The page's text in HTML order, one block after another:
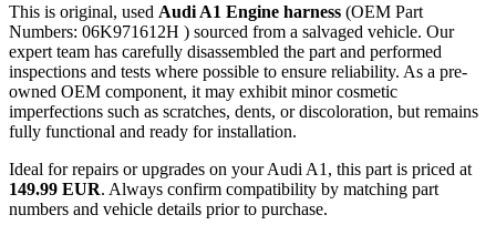
This is original, used Audi A1 Engine harness (OEM Part
Numbers: 06K971612H ) sourced from a salvaged vehicle. Our
expert team has carefully disassembled the part and performed
inspections and tests where possible to ensure reliability. As a pre-
owned OEM component, it may exhibit minor cosmetic
imperfections such as scratches, dents, or discoloration, but remains
fully functional and ready for installation.
Ideal for repairs or upgrades on your Audi A1, this part is priced at
149.99 EUR. Always confirm compatibility by matching part
numbers and vehicle details prior to purchase.